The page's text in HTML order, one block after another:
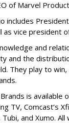
of Marvel
includes
as vice president
and
and the
They play to
is available
TV, Comcast’s
and Xumo.